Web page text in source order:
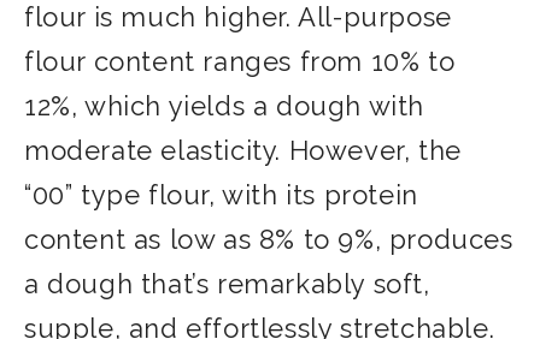
flour is much higher. All-purpose
flour content ranges from 10% to
12%, which yields a dough with
moderate elasticity. However, the
“00” type flour, with its protein
content as low as 8% to 9%, produces
a dough that’s remarkably soft,
supple, and effortlessly stretchable.